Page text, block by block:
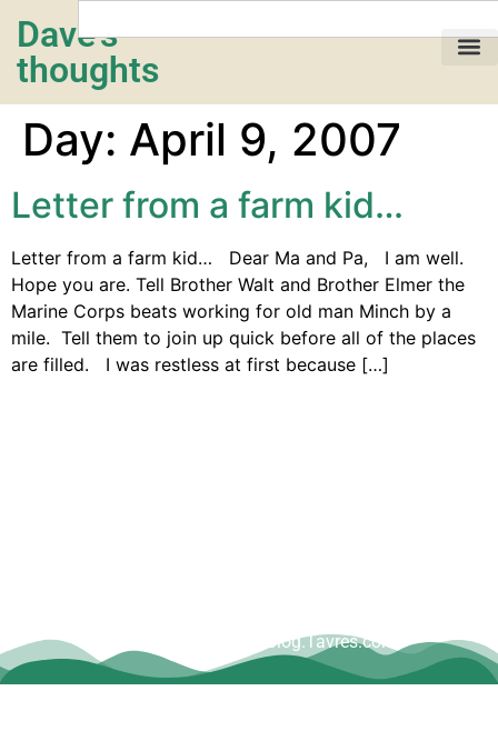
Dave's
thoughts
Day: April 9, 2007
Letter from a farm kid…
Letter from a farm kid… Dear Ma and Pa, I am well.
Hope you are. Tell Brother Walt and Brother Elmer the
Marine Corps beats working for old man Minch by a
mile. Tell them to join up quick before all of the places
are filled. I was restless at first because […]
www.Blog.Tavres.com